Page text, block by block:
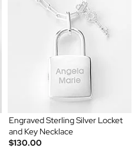
Engraved Sterling Silver Locket
and Key Necklace
$130.00